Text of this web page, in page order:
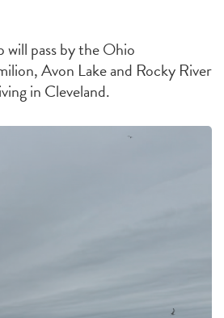
will pass by the Ohio
Avon Lake and Rocky River
in Cleveland.